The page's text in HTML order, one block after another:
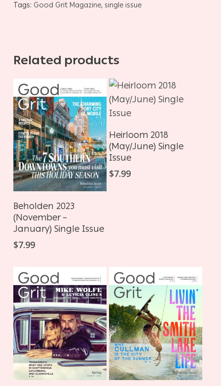
Tags: Good Grit Magazine, single issue
Related products
ADD TO CART
Beholden 2023
(November –
January) Single Issue
$7.99
ADD TO CART
Heirloom 2018
(May/June) Single
Issue
$7.99